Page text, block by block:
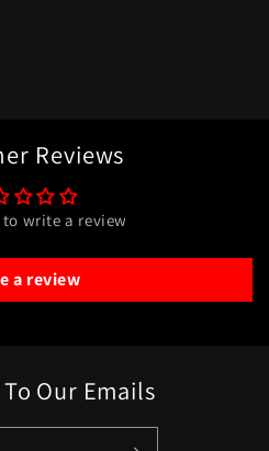
Reviews
write a review
a review
Our Emails